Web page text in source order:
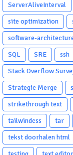
ServerAliveInterval
site optimization
software-
SQL
SRE ssh
Stack Overflow
Strategic Merge
strikethrough text
tailwindcss
tar
tekst doorhalen html